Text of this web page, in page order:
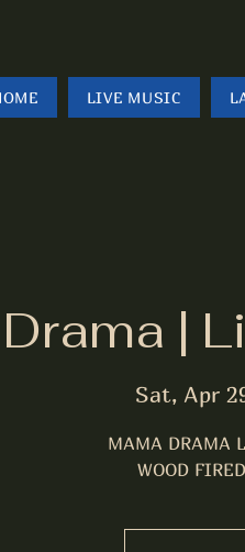
LIVE MUSIC
|
Sat, Apr
MAMA DRAMA
WOOD